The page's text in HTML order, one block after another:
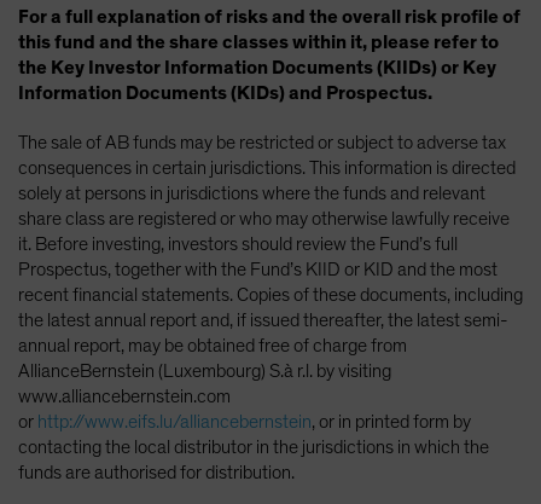
For a full explanation of risks and the overall risk profile of
this fund and the share classes within it, please refer to
the Key Investor Information Documents (KIIDs) or Key
Information Documents (KIDs) and Prospectus.
The sale of AB funds may be restricted or subject to adverse tax
consequences in certain jurisdictions. This information is directed
solely at persons in jurisdictions where the funds and relevant
share class are registered or who may otherwise lawfully receive
it. Before investing, investors should review the Fund’s full
Prospectus, together with the Fund’s KIID or KID and the most
recent financial statements. Copies of these documents, including
the latest annual report and, if issued thereafter, the latest semi-
annual report, may be obtained free of charge from
AllianceBernstein (Luxembourg) S.à r.l. by visiting
www.alliancebernstein.com
or http://www.eifs.lu/alliancebernstein, or in printed form by
contacting the local distributor in the jurisdictions in which the
funds are authorised for distribution.